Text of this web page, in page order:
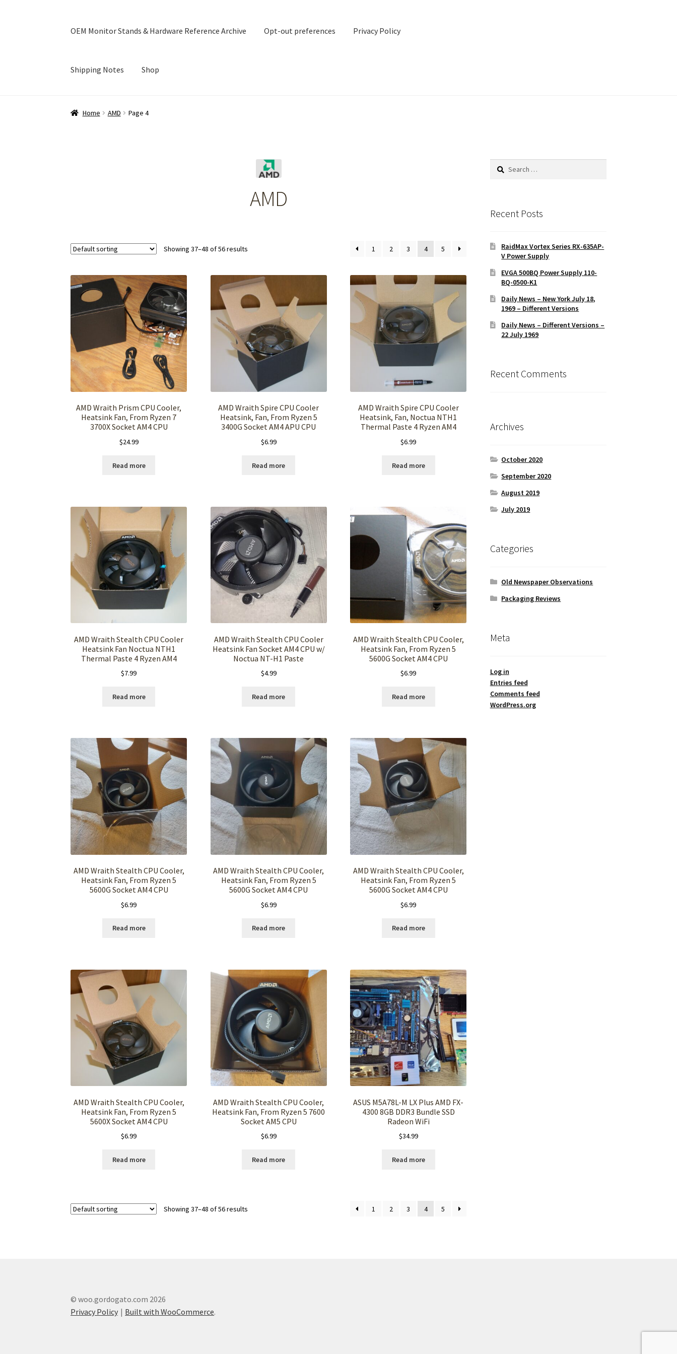
OEM Monitor Stands & Hardware Reference Archive Opt-out preferences Privacy Policy
Shipping Notes Shop
Home AMD Page 4
AMD
Showing 37–48 of 56 results 1 2 3 4 5
AMD Wraith Prism CPU Cooler,
Heatsink Fan, From Ryzen 7
3700X Socket AM4 CPU
$24.99
Read more
AMD Wraith Spire CPU Cooler
Heatsink, Fan, From Ryzen 5
3400G Socket AM4 APU CPU
$6.99
Read more
AMD Wraith Spire CPU Cooler
Heatsink, Fan, Noctua NTH1
Thermal Paste 4 Ryzen AM4
$6.99
Read more
AMD Wraith Stealth CPU Cooler
Heatsink Fan Noctua NTH1
Thermal Paste 4 Ryzen AM4
$7.99
Read more
AMD Wraith Stealth CPU Cooler
Heatsink Fan Socket AM4 CPU w/
Noctua NT-H1 Paste
$4.99
Read more
AMD Wraith Stealth CPU Cooler,
Heatsink Fan, From Ryzen 5
5600G Socket AM4 CPU
$6.99
Read more
AMD Wraith Stealth CPU Cooler,
Heatsink Fan, From Ryzen 5
5600G Socket AM4 CPU
$6.99
Read more
AMD Wraith Stealth CPU Cooler,
Heatsink Fan, From Ryzen 5
5600G Socket AM4 CPU
$6.99
Read more
AMD Wraith Stealth CPU Cooler,
Heatsink Fan, From Ryzen 5
5600G Socket AM4 CPU
$6.99
Read more
AMD Wraith Stealth CPU Cooler,
Heatsink Fan, From Ryzen 5
5600X Socket AM4 CPU
$6.99
Read more
AMD Wraith Stealth CPU Cooler,
Heatsink Fan, From Ryzen 5 7600
Socket AM5 CPU
$6.99
Read more
ASUS M5A78L-M LX Plus AMD FX-
4300 8GB DDR3 Bundle SSD
Radeon WiFi
$34.99
Read more
Showing 37–48 of 56 results 1 2 3 4 5
Search
Recent Posts
RaidMax Vortex Series RX-635AP-
V Power Supply
EVGA 500BQ Power Supply 110-
BQ-0500-K1
Daily News – New York July 18,
1969 – Different Versions
Daily News – Different Versions –
22 July 1969
Recent Comments
Archives
October 2020
September 2020
August 2019
July 2019
Categories
Old Newspaper Observations
Packaging Reviews
Meta
Log in
Entries feed
Comments feed
WordPress.org
© woo.gordogato.com 2026
Privacy Policy
Built with WooCommerce.